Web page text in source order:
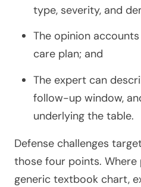
type, severity, and
The opinion
care plan; and
The expert can
follow-up window,
underlying the table.
Defense challenges
those four points. Where
generic textbook chart,